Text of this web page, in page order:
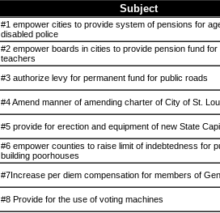
Subject
#1 empower cities to provide system of pensions for
disabled police
#2 empower boards in cities to provide pension fund for
teachers
#3 authorize levy for permanent fund for public roads
#4 Amend manner of amending charter of City of St.
#5 provide for erection and equipment of new State
#6 empower counties to raise limit of indebtedness for
building poorhouses
#7Increase per diem compensation for members of
#8 Provide for the use of voting machines